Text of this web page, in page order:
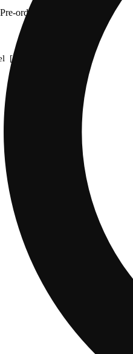
order now for when we
[.5g]